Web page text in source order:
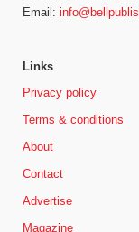
Email:
Links
Privacy policy
Terms & conditions
About
Contact
Advertise
Magazine